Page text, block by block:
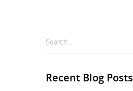
Search...
Recent Blog Posts